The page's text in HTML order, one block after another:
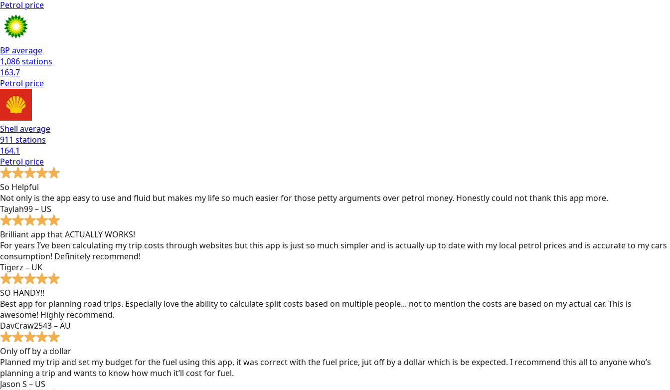
Petrol price
BP average
1,086stations
163.7
Petrol price
Shell average
911 stations
164.1
Petrol price
So Helpful
Not only is the app easy to use and fluid but makes my life so much easier for those petty arguments over petrol money. Honestly could not thank this app more.
Taylah99 – US
Brilliant app that ACTUALLY WORKS!
For years I’ve been calculating my trip costs through websites but this app is just so much simpler and is actually up to date with my local petrol prices and is accurate to my cars
consumption! Definitely recommend!
Tigerz – UK
SO HANDY!!
Best app for planning road trips. Especially love the ability to calculate split costs based on multiple people... not to mention the costs are based on my actual car. This is
awesome! Highly recommend.
DavCraw2543 – AU
Only off by a dollar
Planned my trip and set my budget for the fuel using this app, it was correct with the fuel price, jut off by a dollar which is be expected. I recommend this all to anyone who’s
planning a trip and wants to know how much it’ll cost for fuel.
Jason S – US